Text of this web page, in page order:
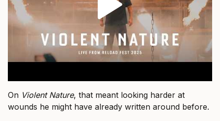
On Violent Nature, that meant looking harder at
wounds he might have already written around before.